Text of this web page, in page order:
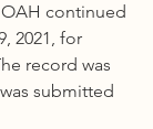
continued
2021, for
record was
submitted